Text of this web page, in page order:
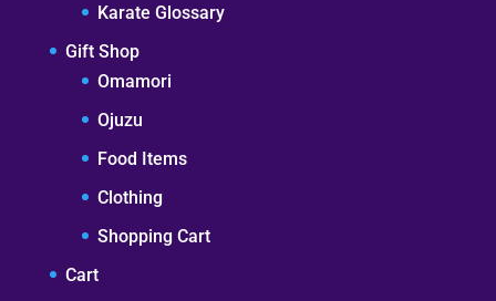
Karate Glossary
Gift Shop
Omamori
Ojuzu
Food Items
Clothing
Shopping Cart
Cart